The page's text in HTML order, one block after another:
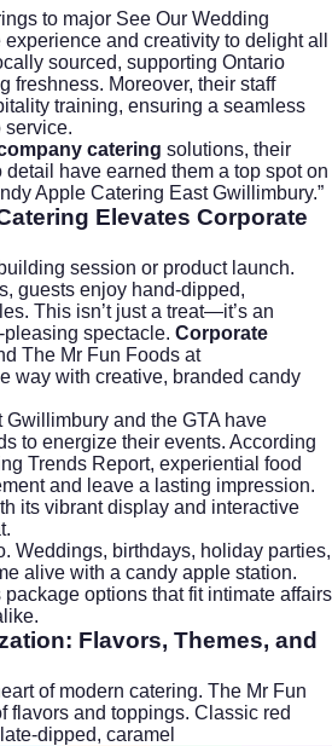
to major See Our Wedding
and creativity to delight all
sourced, supporting Ontario
freshness. Moreover, their staff
training, ensuring a seamless
service.
catering solutions, their
have earned them a top spot on
Apple Catering East Gwillimbury.”
Elevates Corporate
session or product launch.
guests enjoy hand-dipped,
This isn’t just a treat—it’s an
pleasing spectacle. Corporate
The Mr Fun Foods at
way with creative, branded candy
and the GTA have
to energize their events. According
Trends Report, experiential food
and leave a lasting impression.
its vibrant display and interactive
Weddings, birthdays, holiday parties,
alive with a candy apple station.
options that fit intimate affairs
Flavors, Themes, and
of modern catering. The Mr Fun
flavors and toppings. Classic red
dipped, caramel